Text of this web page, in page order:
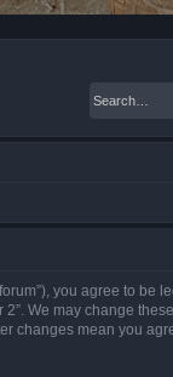
you agree to be
We may change
changes mean you